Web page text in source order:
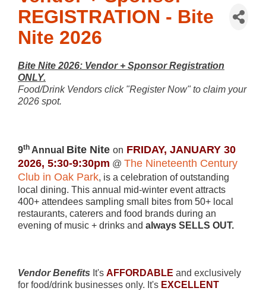
REGISTRATION - Bite
Nite 2026
Bite Nite 2026: Vendor + Sponsor Registration
ONLY.
Food/Drink Vendors click "Register Now" to claim your
2026 spot.
9th Annual Bite Nite on FRIDAY, JANUARY 30
2026, 5:30-9:30pm @ The Nineteenth Century
Club in Oak Park, is a celebration of outstanding
local dining. This annual mid-winter event attracts
400+ attendees sampling small bites from 50+ local
restaurants, caterers and food brands during an
evening of music + drinks and always SELLS OUT.
Vendor Benefits It's AFFORDABLE and exclusively
for food/drink businesses only. It's EXCELLENT